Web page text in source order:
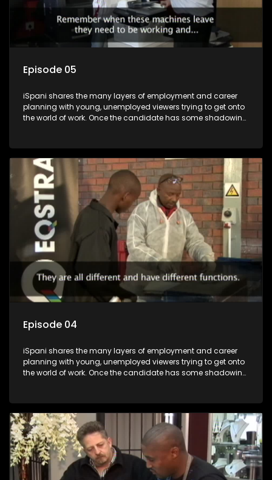
Episode 05
iSpani shares the many layers of employment and career
planning with young, unemployed viewers trying to get onto
the world of work. Once the candidate has some shadowing
they are thrown in and have to sink or swim; some will find
employment, some will change their goals, but all will leave
the show with a deeper understanding of the career under
the microscope and how to best find a position that will be
more than 'just a job'.
Episode 04
iSpani shares the many layers of employment and career
planning with young, unemployed viewers trying to get onto
the world of work. Once the candidate has some shadowing
they are thrown in and have to sink or swim; some will find
employment, some will change their goals, but all will leave
the show with a deeper understanding of the career under
the microscope and how to best find a position that will be
more than 'just a job'.